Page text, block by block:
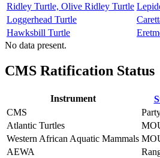
Ridley Turtle, Olive Ridley Turtle
Loggerhead Turtle
Hawksbill Turtle
No data present.
CMS Ratification Status
Instrument
CMS
Atlantic Turtles
Western African Aquatic Mammals
AEWA